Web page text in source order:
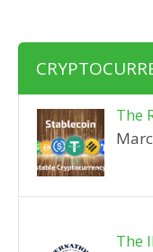
The
The